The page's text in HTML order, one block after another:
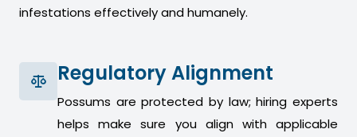
infestations effectively and humanely.
Regulatory Alignment
Possums are protected by law; hiring experts
helps make sure you align with applicable